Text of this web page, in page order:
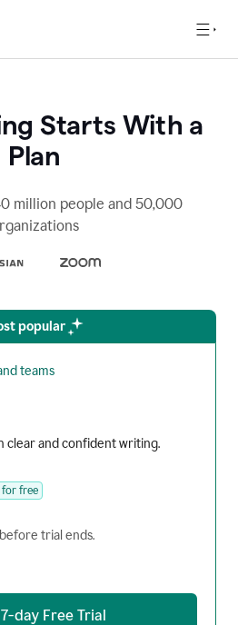
Starts With a
Plan
million people and 50,000
popular
teams
clear and confident writing.
for free
trial ends.
day Free Trial